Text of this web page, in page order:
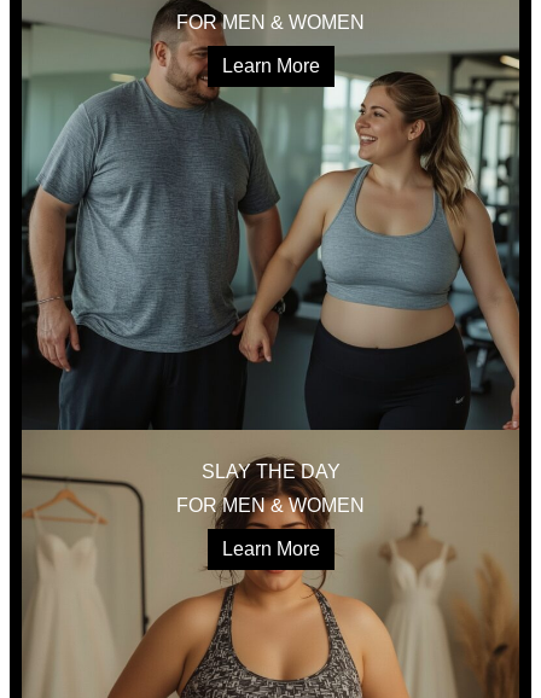
FOR MEN & WOMEN
Learn More
SLAY THE DAY
FOR MEN & WOMEN
Learn More